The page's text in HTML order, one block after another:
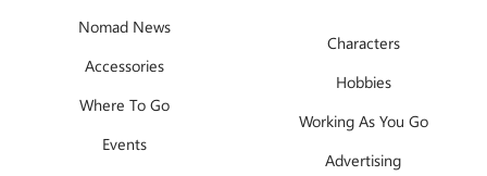
Nomad News
Accessories
Where To Go
Events
Characters
Hobbies
Working As You Go
Advertising